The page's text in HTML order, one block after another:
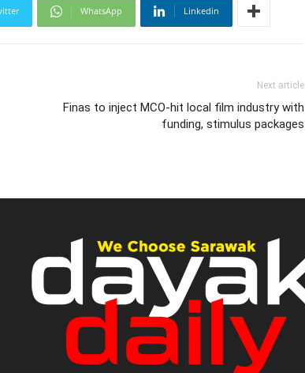
WhatsApp Linkedin
Next article
Finas to inject MCO-hit local film industry with
funding, stimulus packages